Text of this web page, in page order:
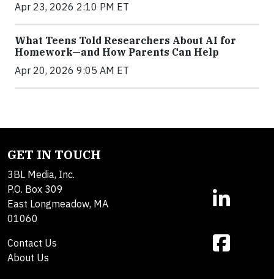
Apr 23, 2026 2:10 PM ET
What Teens Told Researchers About AI for
Homework—and How Parents Can Help
Apr 20, 2026 9:05 AM ET
GET IN TOUCH
3BL Media, Inc.
P.O. Box 309
East Longmeadow, MA
01060
Contact Us
About Us